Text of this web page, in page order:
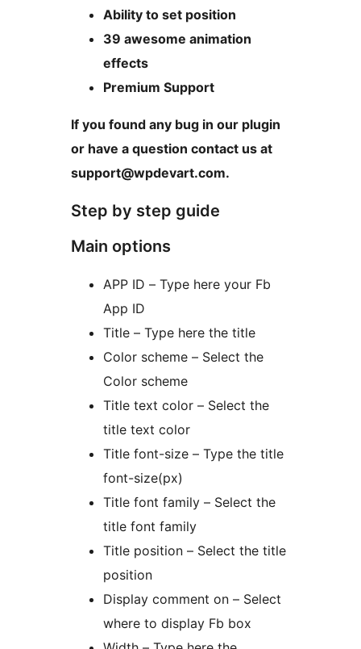
Ability to set position
39 awesome animation
effects
Premium Support
If you found any bug in our plugin
or have a question contact us at
support@wpdevart.com.
Step by step guide
Main options
APP ID – Type here your Fb
App ID
Title – Type here the title
Color scheme – Select the
Color scheme
Title text color – Select the
title text color
Title font-size – Type the title
font-size(px)
Title font family – Select the
title font family
Title position – Select the title
position
Display comment on – Select
where to display Fb box